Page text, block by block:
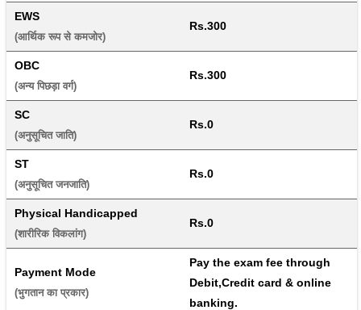
EWS
(आर्थिक रूप से कमजोर)
Rs.300
OBC
(अन्य पिछड़ा वर्ग)
Rs.300
SC
(अनुसूचित जाति)
Rs.0
ST
(अनुसूचित जनजाति)
Rs.0
Physical Handicapped
(शारीरिक विकलांग)
Rs.0
Payment Mode
(भुगतान का प्रकार)
Pay the exam fee through
Debit,Credit card & online
banking.